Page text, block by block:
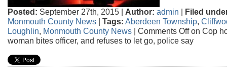
Posted: September 27th, 2015 | Author: admin | Filed
Monmouth County News | Tags: Aberdeen Township,
Loughlin, Monmouth County News | Comments Offon Cop
woman bites officer, and refuses to let go, police say